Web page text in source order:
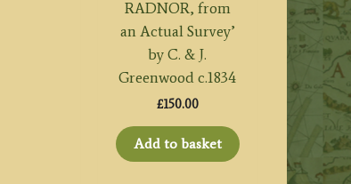
RADNOR, from
an Actual Survey’
by C. & J.
Greenwood c.1834
£150.00
Add to basket